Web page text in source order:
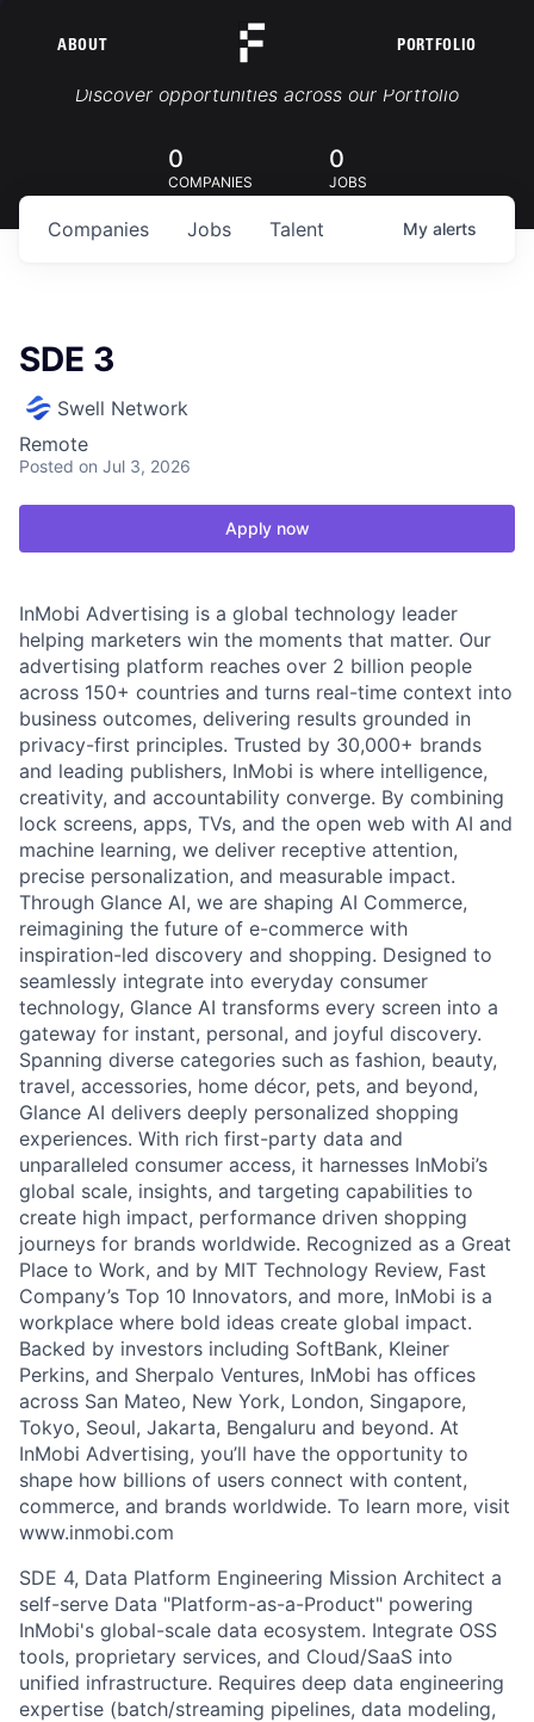
ABOUT PORTFOLIO
Portfolio Jobs
Discover opportunities across our Portfolio
0
COMPANIES
0
JOBS
Jobs
Companies Talent My alerts
SDE 3
Swell Network
Remote
Posted on Jul 3, 2026
Apply now
InMobi Advertising is a global technology leader
helping marketers win the moments that matter. Our
advertising platform reaches over 2 billion people
across 150+ countries and turns real-time context into
business outcomes, delivering results grounded in
privacy-first principles. Trusted by 30,000+ brands
and leading publishers, InMobi is where intelligence,
creativity, and accountability converge. By combining
lock screens, apps, TVs, and the open web with AI and
machine learning, we deliver receptive attention,
precise personalization, and measurable impact.
Through Glance AI, we are shaping AI Commerce,
reimagining the future of e-commerce with
inspiration-led discovery and shopping. Designed to
seamlessly integrate into everyday consumer
technology, Glance AI transforms every screen into a
gateway for instant, personal, and joyful discovery.
Spanning diverse categories such as fashion, beauty,
travel, accessories, home décor, pets, and beyond,
Glance AI delivers deeply personalized shopping
experiences. With rich first-party data and
unparalleled consumer access, it harnesses InMobi’s
global scale, insights, and targeting capabilities to
create high impact, performance driven shopping
journeys for brands worldwide. Recognized as a Great
Place to Work, and by MIT Technology Review, Fast
Company’s Top 10 Innovators, and more, InMobi is a
workplace where bold ideas create global impact.
Backed by investors including SoftBank, Kleiner
Perkins, and Sherpalo Ventures, InMobi has offices
across San Mateo, New York, London, Singapore,
Tokyo, Seoul, Jakarta, Bengaluru and beyond. At
InMobi Advertising, you’ll have the opportunity to
shape how billions of users connect with content,
commerce, and brands worldwide. To learn more, visit
www.inmobi.com
SDE 4, Data Platform Engineering Mission Architect a
self-serve Data "Platform-as-a-Product" powering
InMobi's global-scale data ecosystem. Integrate OSS
tools, proprietary services, and Cloud/SaaS into
unified infrastructure. Requires deep data engineering
expertise (batch/streaming pipelines, data modeling,